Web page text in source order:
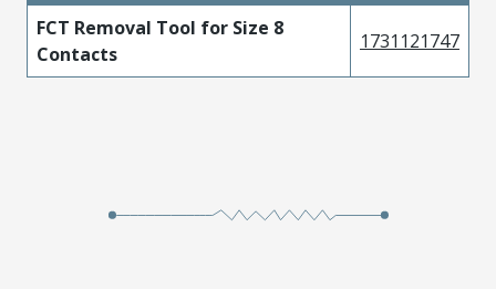
FCT Removal Tool for Size 8
Contacts
1731121747